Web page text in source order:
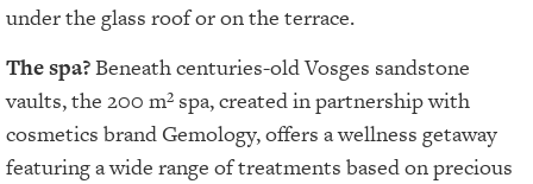
under the glass roof or on the terrace.
The spa?Beneath centuries-old Vosges sandstone
vaults, the 200 m² spa, created in partnership with
cosmetics brand Gemology, offers a wellness getaway
featuring a wide range of treatments based on precious